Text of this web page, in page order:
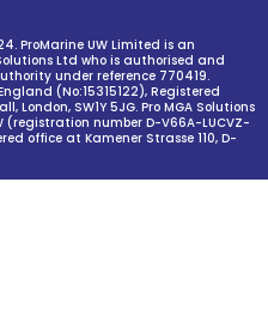
ProMarine UW Limited is an
Ltd who is authorised and
under reference 770419.
(No:15315122), Registered
London, SW1Y 5JG. Pro MGA Solutions
(registration number D-V66A-LUCVZ-
office at Kamener Strasse 110, D-